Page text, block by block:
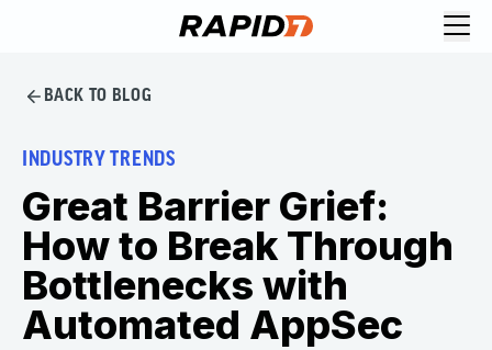
BACK TO BLOG
INDUSTRY TRENDS
Great Barrier Grief:
How to Break Through
Bottlenecks with
Automated AppSec